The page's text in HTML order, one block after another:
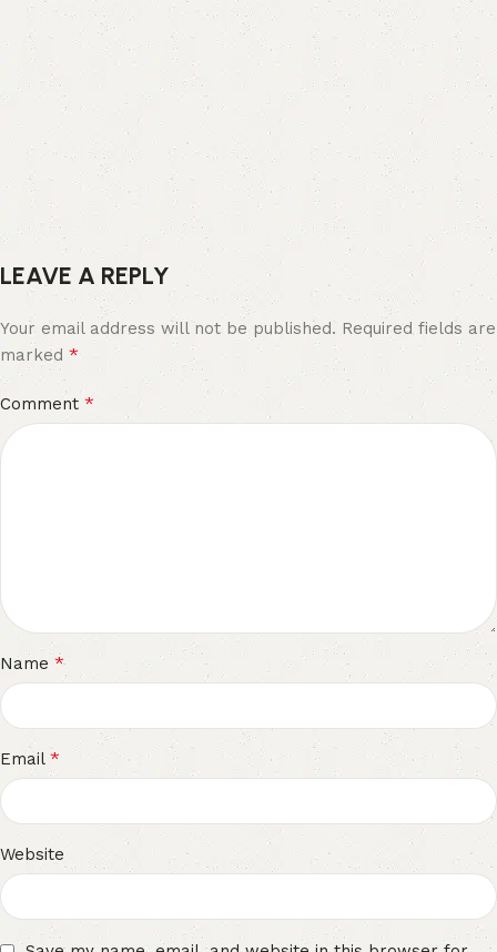
LEAVE A REPLY
Your email address will not be published. Required fields are
marked *
Comment *
Name *
Email *
Website